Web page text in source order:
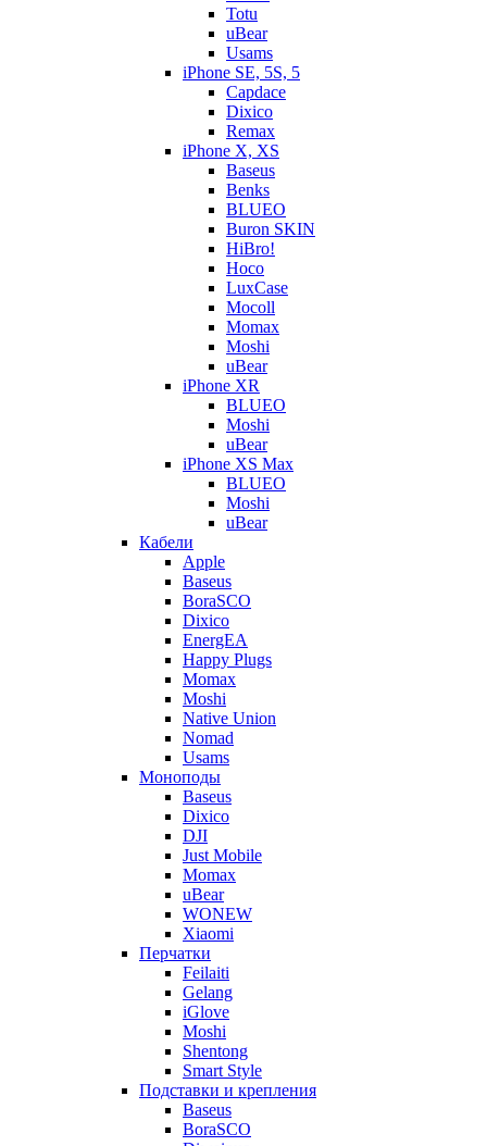
Totu
uBear
Usams
iPhone SE, 5S, 5
Capdace
Dixico
Remax
iPhone X, XS
Baseus
Benks
BLUEO
Buron SKIN
HiBro!
Hoco
LuxCase
Mocoll
Momax
Moshi
uBear
iPhone XR
BLUEO
Moshi
uBear
iPhone XS Max
BLUEO
Moshi
uBear
Кабели
Apple
Baseus
BoraSCO
Dixico
EnergEA
Happy Plugs
Momax
Moshi
Native Union
Nomad
Usams
Моноподы
Baseus
Dixico
DJI
Just Mobile
Momax
uBear
WONEW
Xiaomi
Перчатки
Feilaiti
Gelang
iGlove
Moshi
Shentong
Smart Style
Подставки и крепления
Baseus
BoraSCO